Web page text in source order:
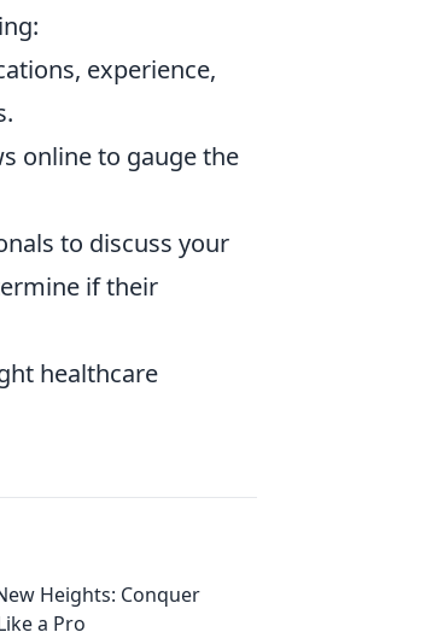
experience,
online to gauge the
to discuss your
if their
healthcare
Heights: Conquer
a Pro